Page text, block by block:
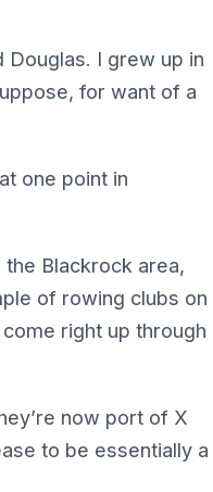
Douglas. I grew up in
for want of a
one point in
Blackrock area,
of rowing clubs on
right up through
now port of X
to be essentially a